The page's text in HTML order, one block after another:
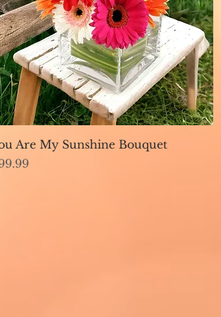
Quick View
Are My Sunshine Bouquet